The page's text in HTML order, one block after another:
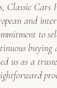
Classic Cars
and
to
buying
us as a